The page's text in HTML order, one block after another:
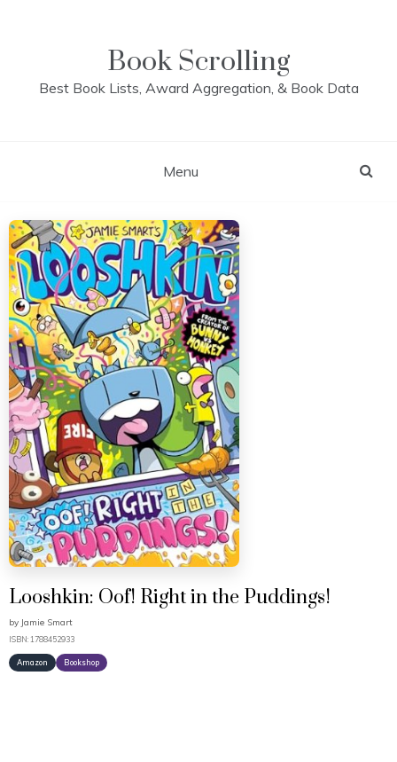
Book Scrolling
Best Book Lists, Award Aggregation, & Book Data
Menu
Looshkin: Oof! Right in the Puddings!
by Jamie Smart
ISBN: 1788452933
Amazon Bookshop